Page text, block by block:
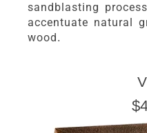
sandblasting
accentuate natural
wood.